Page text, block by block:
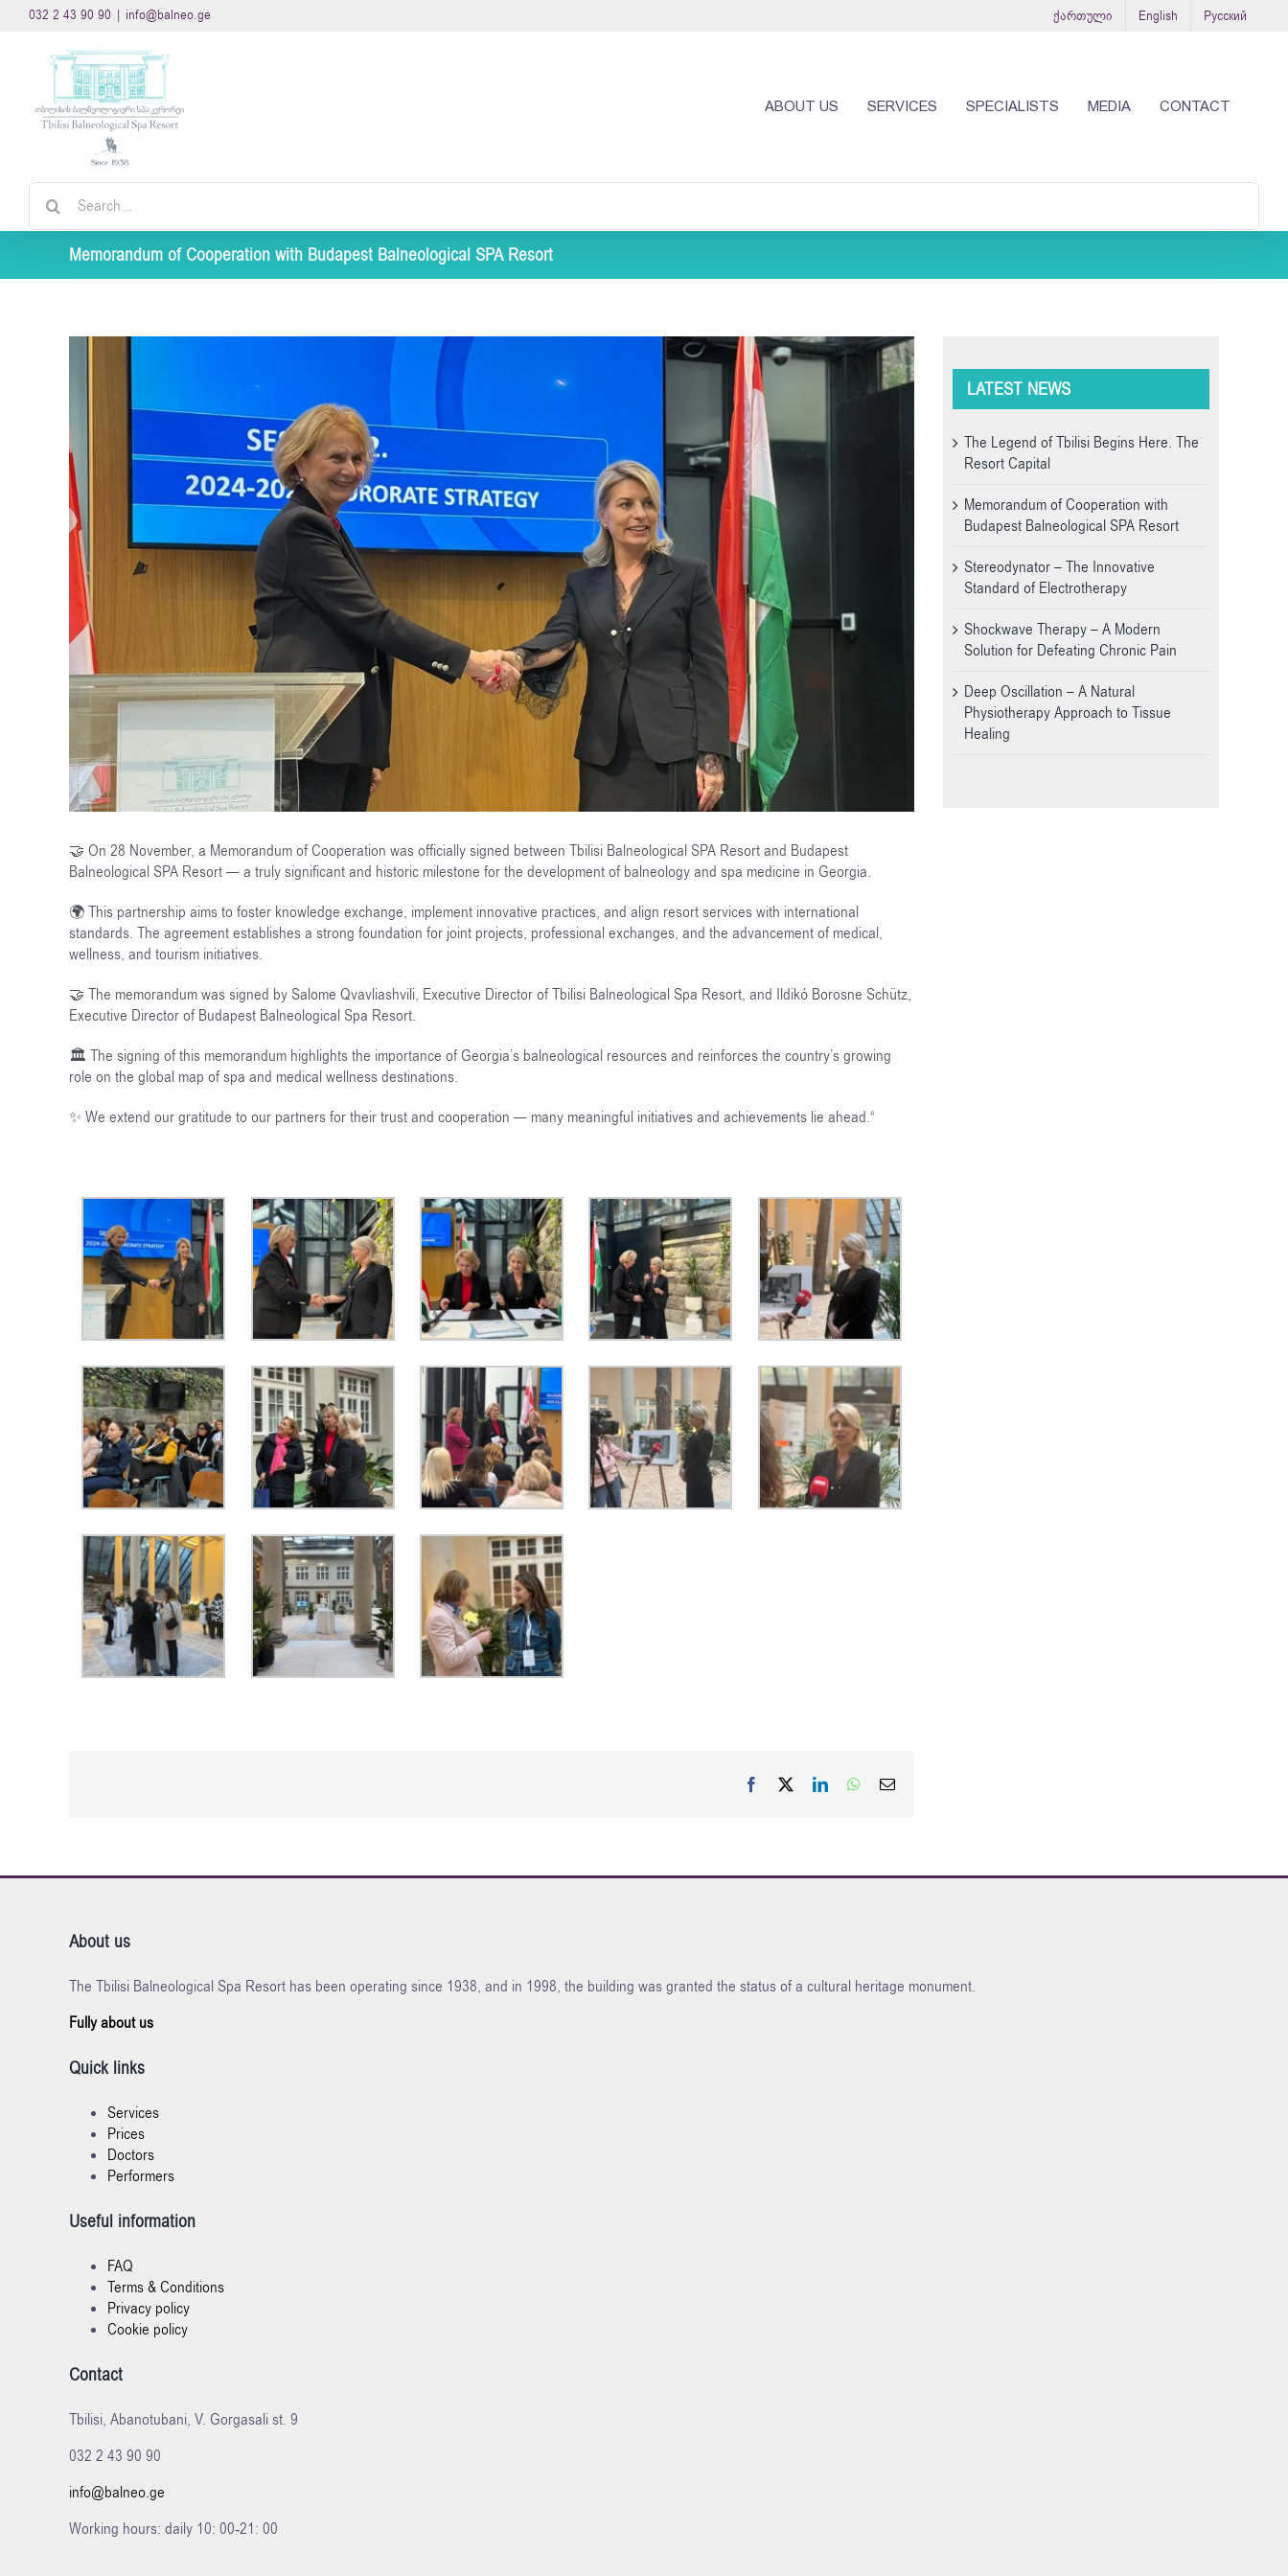
032 2 43 90 90 | info@balneo.ge ქართული English Русский
ABOUT US SERVICES SPECIALISTS MEDIA CONTACT
Search
for:
Memorandum of Cooperation with Budapest Balneological SPA Resort
🤝 On 28 November, a Memorandum of Cooperation was officially signed between Tbilisi Balneological SPA Resort and Budapest
Balneological SPA Resort — a truly significant and historic milestone for the development of balneology and spa medicine in Georgia.
🌍 This partnership aims to foster knowledge exchange, implement innovative practices, and align resort services with international
standards. The agreement establishes a strong foundation for joint projects, professional exchanges, and the advancement of medical,
wellness, and tourism initiatives.
🤝 The memorandum was signed by Salome Qvavliashvili, Executive Director of Tbilisi Balneological Spa Resort, and Ildikó Borosne Schütz,
Executive Director of Budapest Balneological Spa Resort.
🏛️ The signing of this memorandum highlights the importance of Georgia’s balneological resources and reinforces the country’s growing
role on the global map of spa and medical wellness destinations.
✨ We extend our gratitude to our partners for their trust and cooperation — many meaningful initiatives and achievements lie ahead.“
Facebook LinkedInWhatsApp
Email
LATEST NEWS
The Legend of Tbilisi Begins Here. The
Resort Capital
Memorandum of Cooperation with
Budapest Balneological SPA Resort
Stereodynator – The Innovative
Standard of Electrotherapy
Shockwave Therapy – A Modern
Solution for Defeating Chronic Pain
Deep Oscillation – A Natural
Physiotherapy Approach to Tissue
Healing
About us
The Tbilisi Balneological Spa Resort has been operating since 1938, and in 1998, the building was granted the status of a cultural heritage monument.
Fully about us
Quick links
Services
Prices
Doctors
Performers
Useful information
FAQ
Terms & Conditions
Privacy policy
Cookie policy
Contact
Tbilisi, Abanotubani, V. Gorgasali st. 9
032 2 43 90 90
info@balneo.ge
Working hours: daily 10: 00-21: 00